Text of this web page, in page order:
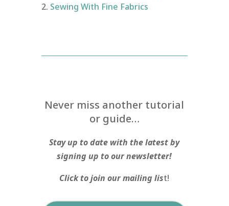
Sewing With Fine Fabrics
Never miss another tutorial
or guide…
Stay up to date with the latest by
signing up to our newsletter!
Click to join our mailing list!